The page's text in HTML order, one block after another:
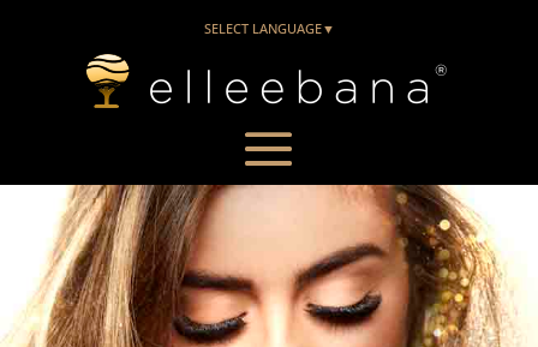
SELECT LANGUAGE▼